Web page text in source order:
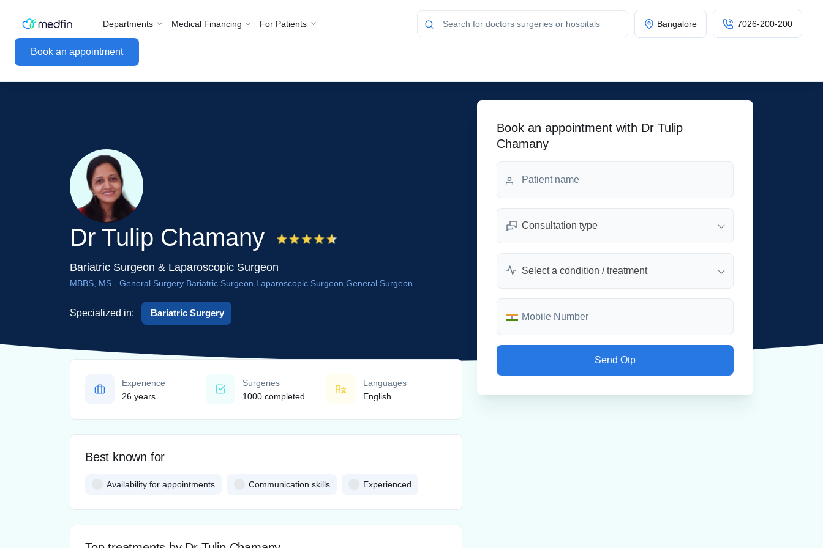
Book an appointment
Bangalore 7026-200-200
Departments Medical Financing For Patients
Dr Tulip Chamany
Bariatric Surgeon & Laparoscopic Surgeon
MBBS, MS - General Surgery Bariatric Surgeon,Laparoscopic Surgeon,General Surgeon
Specialized in: Bariatric Surgery
Experience
26 years
Surgeries
1000 completed
Languages
English
Best known for
Availability for appointments Communication skills Experienced
Book an appointment with Dr Tulip
Chamany
Consultation type
Select a condition / treatment
Send Otp